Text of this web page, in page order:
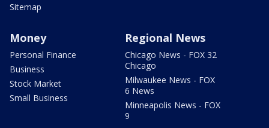
Sitemap
Money
Personal Finance
Business
Stock Market
Small Business
Regional News
Chicago News - FOX 32
Chicago
Milwaukee News - FOX
6 News
Minneapolis News - FOX
9